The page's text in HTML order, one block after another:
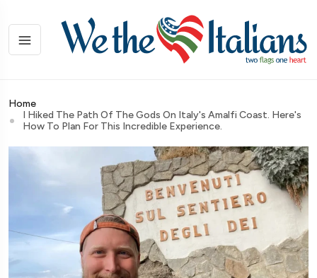
Home
I Hiked The Path Of The Gods On Italy's Amalfi Coast. Here's
How To Plan For This Incredible Experience.